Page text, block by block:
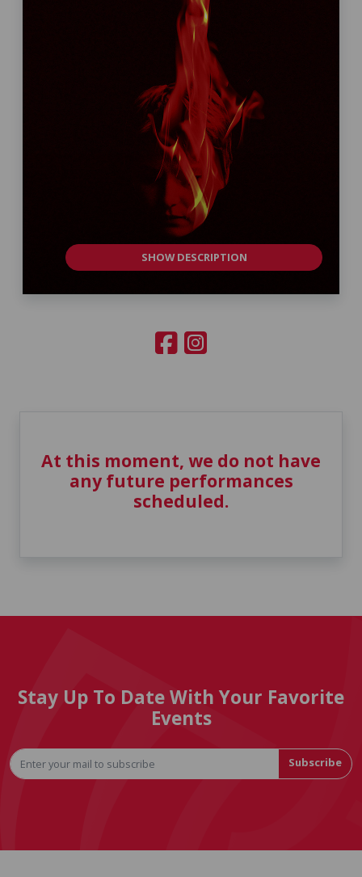
SHOW DESCRIPTION
At this moment, we do not have
any future performances
scheduled.
Stay Up To Date With Your Favorite
Events
Subscribe